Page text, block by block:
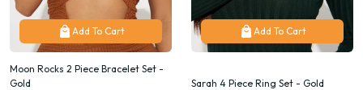
Add To Cart
Moon Rocks 2 Piece Bracelet Set -
Gold
Add To Cart
Sarah 4 Piece Ring Set - Gold